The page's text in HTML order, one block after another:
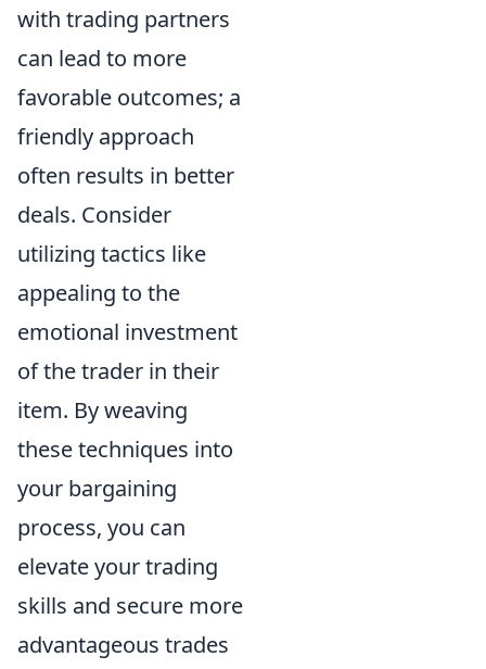
with trading partners
can lead to more
favorable outcomes; a
friendly approach
often results in better
deals. Consider
utilizing tactics like
appealing to the
emotional investment
of the trader in their
item. By weaving
these techniques into
your bargaining
process, you can
elevate your trading
skills and secure more
advantageous trades